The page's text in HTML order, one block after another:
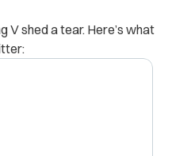
V shed a tear. Here’s what